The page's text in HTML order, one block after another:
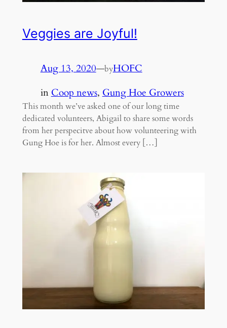
Veggies are Joyful!
Aug 13, 2020—byHOFC
inCoop news, Gung Hoe Growers
This month we’ve asked one of our long time
dedicated volunteers, Abigail to share some words
from her perspecitve about how volunteering with
Gung Hoe is for her. Almost every […]